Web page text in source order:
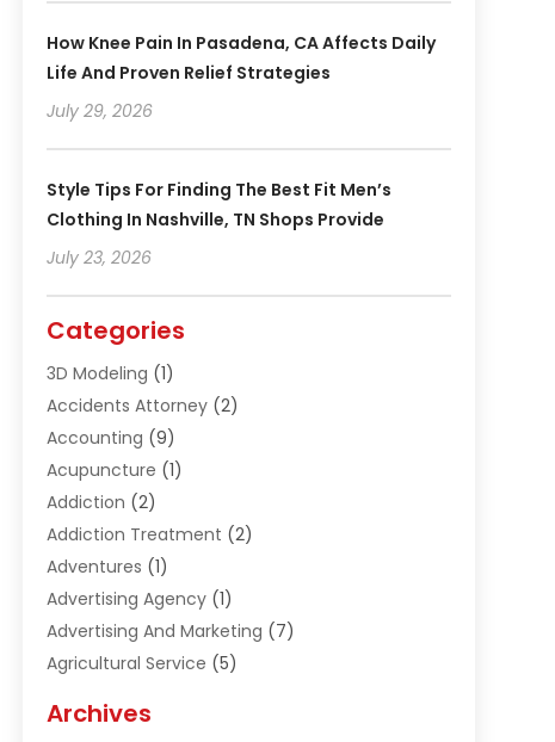
How Knee Pain In Pasadena, CA Affects Daily
Life And Proven Relief Strategies
July 29, 2026
Style Tips For Finding The Best Fit Men’s
Clothing In Nashville, TN Shops Provide
July 23, 2026
Categories
3D Modeling (1)
Accidents Attorney(2)
Accounting (9)
Acupuncture (1)
Addiction (2)
Addiction Treatment (2)
Adventures (1)
Advertising Agency(1)
Advertising And Marketing (7)
Agricultural Service (5)
Air Conditioning & Heating
Archives